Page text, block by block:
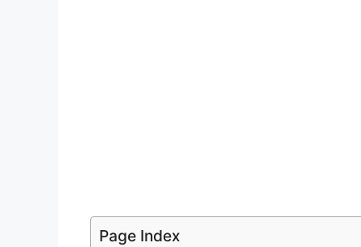
Page Index